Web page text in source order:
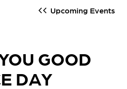
Upcoming Events
GOOD
DAY